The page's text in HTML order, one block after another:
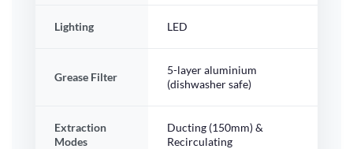
Lighting LED
Grease Filter
5-layer aluminium
(dishwasher safe)
Extraction
Modes
Ducting (150mm) &
Recirculating